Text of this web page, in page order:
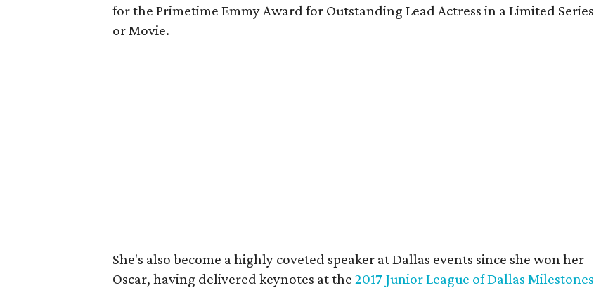
for the Primetime Emmy Award for Outstanding Lead Actress in a Limited Series
or Movie.
She's also become a highly coveted speaker at Dallas events since she won her
Oscar, having delivered keynotes at the 2017 Junior League of Dallas Milestones